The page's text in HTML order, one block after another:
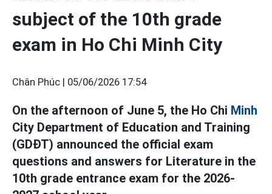
subject of the 10th grade
exam in Ho Chi Minh City
Chân Phúc | 05/06/2026 17:54
On the afternoon of June 5, the Ho Chi Minh
City Department of Education and Training
(GDĐT) announced the official exam
questions and answers for Literature in the
10th grade entrance exam for the 2026-